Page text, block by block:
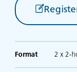
Format 2 x 2-